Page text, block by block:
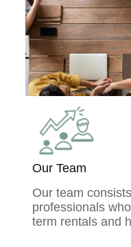
Our Team
Our team
professionals
term rentals and